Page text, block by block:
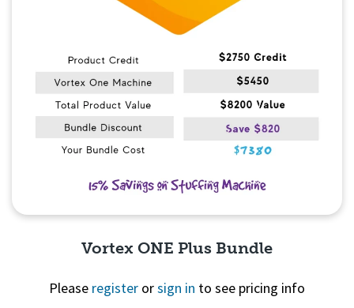
Vortex ONE Plus Bundle
Please register orsign in to see pricing info